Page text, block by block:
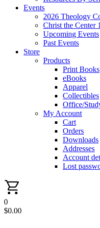
Events
2026 Theology
Christ the Center
Upcoming Events
Past Events
Store
Products
Print Books
eBooks
Apparel
Collectibles
Office/
My Account
Cart
Orders
Downloads
Addresses
Account
Lost
0
$0.00